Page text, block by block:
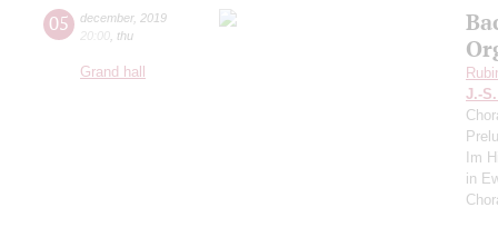
05 december, 2019
20:00 thu
Grand hall
J.-
Im
in